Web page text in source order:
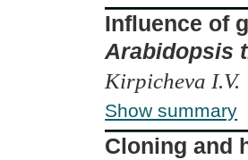
Influence of
Arabidopsis
Kirpicheva I.V.
Show summary
Cloning and